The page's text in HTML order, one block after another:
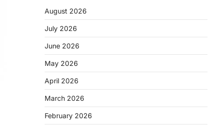
August 2026
July 2026
June 2026
May 2026
April 2026
March 2026
February 2026